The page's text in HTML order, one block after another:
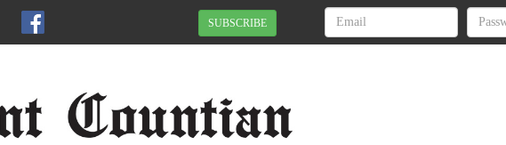
SUBSCRIBE